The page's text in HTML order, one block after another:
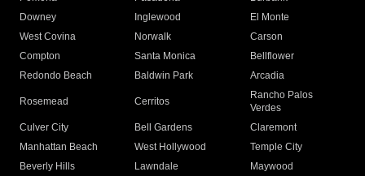
Downey
Inglewood
El Monte
West Covina
Norwalk
Carson
Compton
Santa Monica
Bellflower
Redondo Beach
Baldwin Park Arcadia
Rosemead Cerritos
Rancho Palos
Verdes
Culver City
Bell Gardens
Claremont
Manhattan Beach
West Hollywood
Temple City
Beverly Hills
Lawndale
Maywood